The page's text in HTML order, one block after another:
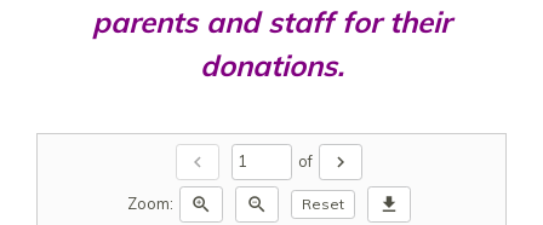
parents and staff for their
donations.
chevron_left of chevron_right
Zoom: zoom_in zoom_out Reset download